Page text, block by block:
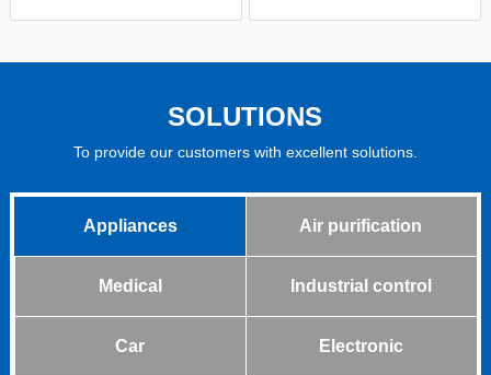
SOLUTIONS
To provide our customers with excellent solutions.
Appliances Air purification
Medical Industrial control
Car Electronic